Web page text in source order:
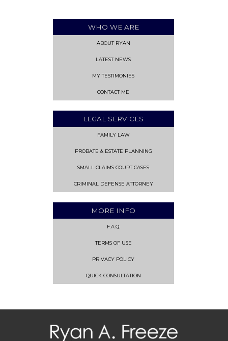
WHO WE ARE
ABOUT RYAN
LATEST NEWS
MY TESTIMONIES
CONTACT ME
LEGAL SERVICES
FAMILY LAW
PROBATE & ESTATE PLANNING
SMALL CLAIMS COURT CASES
CRIMINAL DEFENSE ATTORNEY
MORE INFO
F.A.Q.
TERMS OF USE
PRIVACY POLICY
QUICK CONSULTATION